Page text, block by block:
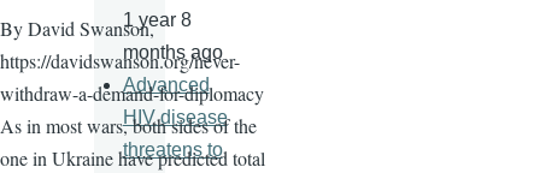
By David Swanson,
https://davidswanson.org/never-
withdraw-a-demand-for-diplomacy
As in most wars, both sides of the
one in Ukraine have predicted total
1 year 8
months ago
Advanced
HIV disease
threatens to